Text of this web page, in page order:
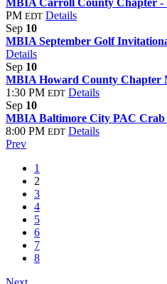
PM EDT Details
Sep 10
MBIA September Golf
Details
Sep 10
MBIA Howard County Chapter
1:30 PM EDT Details
Sep 10
MBIA Baltimore City PAC Crab
8:00 PM EDT Details
Prev
1
2
3
4
5
6
7
8